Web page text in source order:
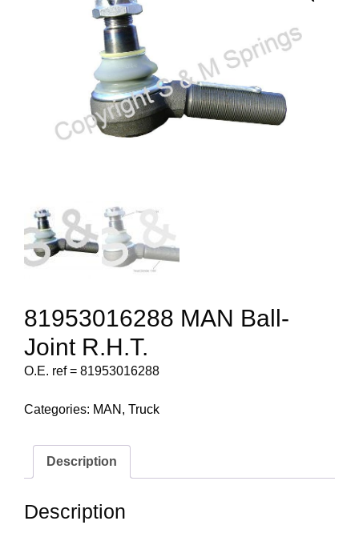
81953016288 MAN Ball-
Joint R.H.T.
O.E. ref = 81953016288
Categories: MAN , Truck
Description
Description